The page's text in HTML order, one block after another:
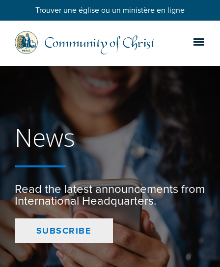
Trouver une église ou un ministère en ligne
News
Read the latest announcements from
International Headquarters.
SUBSCRIBE